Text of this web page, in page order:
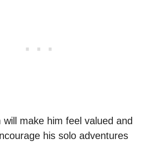
will make him feel valued and
his solo adventures